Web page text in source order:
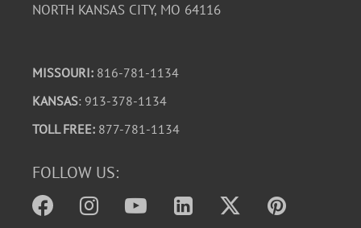
NORTH KANSAS CITY, MO 64116
MISSOURI: 816-781-1134
KANSAS: 913-378-1134
TOLL FREE: 877-781-1134
FOLLOW US: